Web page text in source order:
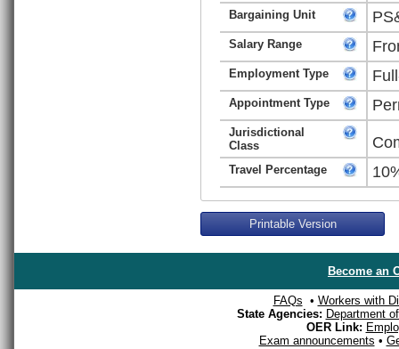
Bargaining Unit
Salary Range
Employment Type
Appointment Type
Jurisdictional
Class
Travel Percentage
Printable Version
Become an
FAQs • Workers with
State Agencies: Department
OER Link:
Exam announcements •